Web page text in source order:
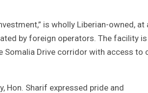
is wholly Liberian-owned, at
by foreign operators. The facility is
Somalia Drive corridor with access to
Hon. Sharif expressed pride and